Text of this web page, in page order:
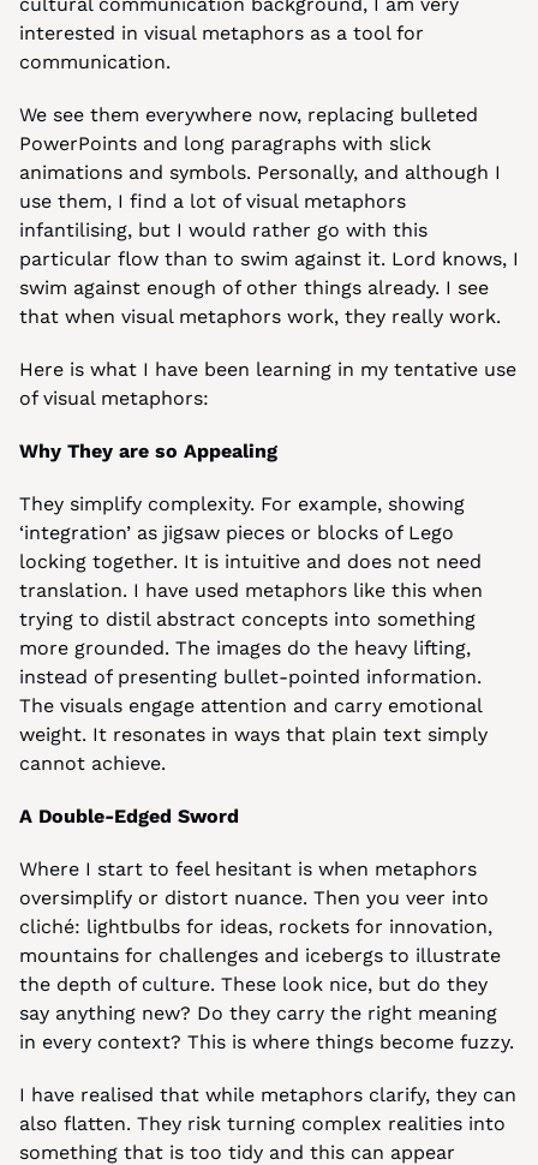
interested in visual metaphors as a tool for
communication.
We see them everywhere now, replacing bulleted
PowerPoints and long paragraphs with slick
animations and symbols. Personally, and although I
use them, I find a lot of visual metaphors
infantilising, but I would rather go with this
particular flow than to swim against it. Lord knows, I
swim against enough of other things already. I see
that when visual metaphors work, they really work.
Here is what I have been learning in my tentative use
of visual metaphors:
Why They are so Appealing
They simplify complexity. For example, showing
‘integration’ as jigsaw pieces or blocks of Lego
locking together. It is intuitive and does not need
translation. I have used metaphors like this when
trying to distil abstract concepts into something
more grounded. The images do the heavy lifting,
instead of presenting bullet-pointed information.
The visuals engage attention and carry emotional
weight. It resonates in ways that plain text simply
cannot achieve.
A Double-Edged Sword
Where I start to feel hesitant is when metaphors
oversimplify or distort nuance. Then you veer into
cliché: lightbulbs for ideas, rockets for innovation,
mountains for challenges and icebergs to illustrate
the depth of culture. These look nice, but do they
say anything new? Do they carry the right meaning
in every context? This is where things become fuzzy.
I have realised that while metaphors clarify, they can
also flatten. They risk turning complex realities into
something that is too tidy and this can appear